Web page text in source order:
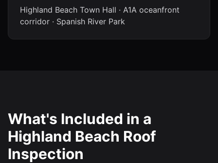
Highland Beach Town Hall · A1A oceanfront
corridor · Spanish River Park
What's Included in a
Highland Beach Roof
Inspection